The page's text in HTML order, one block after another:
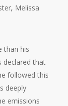
Melissa
than his
declared that
followed this
deeply
emissions